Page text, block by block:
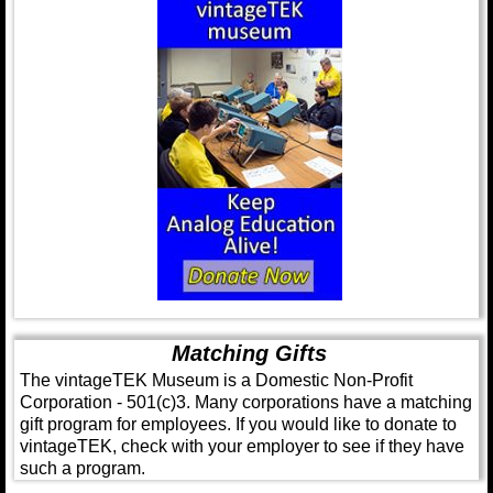
Matching Gifts
The vintageTEK Museum is a Domestic Non-Profit
Corporation - 501(c)3. Many corporations have a matching
gift program for employees. If you would like to donate to
vintageTEK, check with your employer to see if they have
such a program.